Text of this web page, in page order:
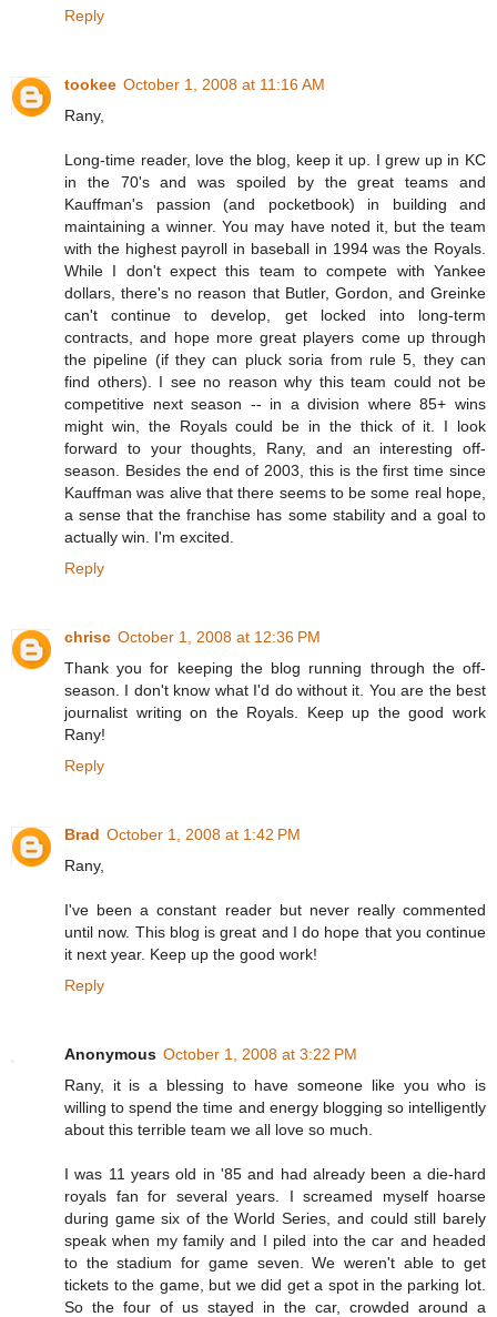
Reply
tookee October 1, 2008 at 11:16 AM
Rany,
Long-time reader, love the blog, keep it up. I grew up in KC
in the 70's and was spoiled by the great teams and
Kauffman's passion (and pocketbook) in building and
maintaining a winner. You may have noted it, but the team
with the highest payroll in baseball in 1994 was the Royals.
While I don't expect this team to compete with Yankee
dollars, there's no reason that Butler, Gordon, and Greinke
can't continue to develop, get locked into long-term
contracts, and hope more great players come up through
the pipeline (if they can pluck soria from rule 5, they can
find others). I see no reason why this team could not be
competitive next season -- in a division where 85+ wins
might win, the Royals could be in the thick of it. I look
forward to your thoughts, Rany, and an interesting off-
season. Besides the end of 2003, this is the first time since
Kauffman was alive that there seems to be some real hope,
a sense that the franchise has some stability and a goal to
actually win. I'm excited.
Reply
chrisc October 1, 2008 at 12:36 PM
Thank you for keeping the blog running through the off-
season. I don't know what I'd do without it. You are the best
journalist writing on the Royals. Keep up the good work
Rany!
Reply
Brad October 1, 2008 at 1:42 PM
Rany,
I've been a constant reader but never really commented
until now. This blog is great and I do hope that you continue
it next year. Keep up the good work!
Reply
Anonymous October 1, 2008 at 3:22 PM
Rany, it is a blessing to have someone like you who is
willing to spend the time and energy blogging so intelligently
about this terrible team we all love so much.
I was 11 years old in '85 and had already been a die-hard
royals fan for several years. I screamed myself hoarse
during game six of the World Series, and could still barely
speak when my family and I piled into the car and headed
to the stadium for game seven. We weren't able to get
tickets to the game, but we did get a spot in the parking lot.
So the four of us stayed in the car, crowded around a